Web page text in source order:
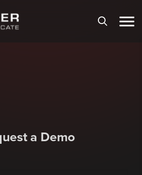
a Demo